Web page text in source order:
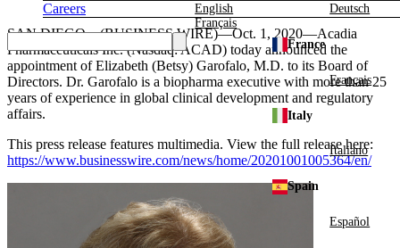
English
Français
Deutsch
France
Français
Italy
Italiano
Spain
Español
Careers
SAN DIEGO—(BUSINESS WIRE)—Oct. 1, 2020—Acadia
Pharmaceuticals Inc.(Nasdaq: ACAD) today announced the
appointment ofElizabeth (Betsy) Garofalo, M.D. to its Board of
Directors. Dr. Garofalo is a biopharma executive with more than 25
years of experience in global clinical development and regulatory
affairs.
This press release features multimedia. View the full release here:
https://www.businesswire.com/news/home/20201001005364/en/